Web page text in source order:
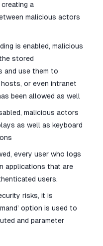
a
malicious actors
is enabled, malicious
stored
and use them to
or even intranet
been allowed as well
malicious actors
as well as keyboard
every user who logs
applications that are
users.
risks, it is
option is used to
and parameter